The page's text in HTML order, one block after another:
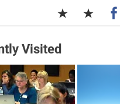
Visited